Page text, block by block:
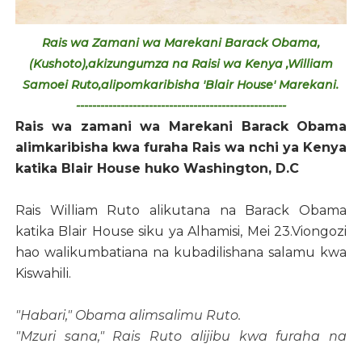
Rais wa Zamani wa Marekani Barack Obama,
(Kushoto),akizungumza na Raisi wa Kenya ,William
Samoei Ruto,alipomkaribisha 'Blair House' Marekani.
----------------------------------------------------
Rais wa zamani wa Marekani Barack Obama
alimkaribisha kwa furaha Rais wa nchi ya Kenya
katika Blair House huko Washington, D.C
Rais William Ruto alikutana na Barack Obama
katika Blair House siku ya Alhamisi, Mei 23.Viongozi
hao walikumbatiana na kubadilishana salamu kwa
Kiswahili.
"Habari," Obama alimsalimu Ruto.
"Mzuri sana," Rais Ruto alijibu kwa furaha na